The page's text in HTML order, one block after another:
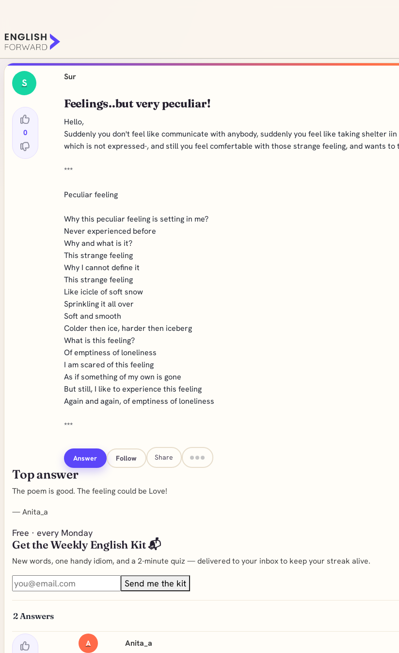
S
0
Sur
Feelings..but very peculiar!
Hello,
Suddenly you don't feel like communicate with anybody, suddenly you feel like taking shelter
which is not expressed-, and still you feel comfertable with those strange feeling, and wants
***
Peculiar feeling
Why this peculiar feeling is setting in me?
Never experienced before
Why and what is it?
This strange feeling
Why I cannot define it
This strange feeling
Like icicle of soft snow
Sprinkling it all over
Soft and smooth
Colder then ice, harder then iceberg
What is this feeling?
Of emptiness of loneliness
I am scared of this feeling
As if something of my own is gone
But still, I like to experience this feeling
Again and again, of emptiness of loneliness
***
Answer Follow Share
Top answer
The poem is good. The feeling could be Love!
—Anita_a
Free · every Monday
Get the Weekly English Kit 📬
New words, one handy idiom, and a 2-minute quiz — delivered to your inbox to keep your streak alive.
Send me the kit
2 Answers
A Anita_a